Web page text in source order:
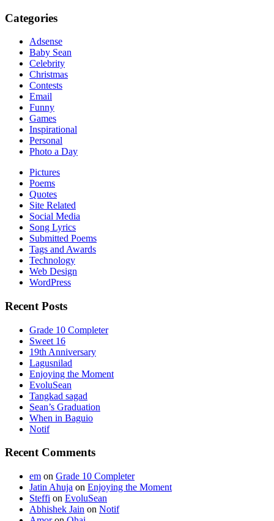
Categories
Adsense
Baby Sean
Celebrity
Christmas
Contests
Email
Funny
Games
Inspirational
Personal
Photo a Day
Pictures
Poems
Quotes
Site Related
Social Media
Song Lyrics
Submitted Poems
Tags and Awards
Technology
Web Design
WordPress
Recent Posts
Grade 10 Completer
Sweet 16
19th Anniversary
Lagusnilad
Enjoying the Moment
EvoluSean
Tangkad sagad
Sean’s Graduation
When in Baguio
Notif
Recent Comments
em on Grade 10 Completer
Jatin Ahuja on Enjoying the Moment
Steffi on EvoluSean
Abhishek Jain on Notif